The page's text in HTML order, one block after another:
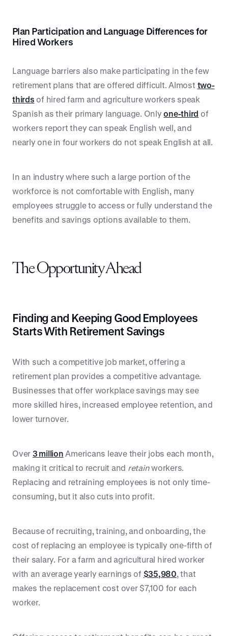
Plan Participation and Language Differences for
Hired Workers
Language barriers also make participating in the few
retirement plans that are offered difficult. Almost two-
thirds of hired farm and agriculture workers speak
Spanish as their primary language. Onlyone-third of
workers report they can speak English well, and
nearly one in four workers do not speak English at all.
In an industry where such a large portion of the
workforce is not comfortable with English, many
employees struggle to access or fully understand the
benefits and savings options available to them.
The Opportunity Ahead
Finding and Keeping Good Employees
Starts With Retirement Savings
With such a competitive job market, offering a
retirement plan provides a competitive advantage.
Businesses that offer workplace savings may see
more skilled hires, increased employee retention, and
lower turnover.
Over 3 million Americans leave their jobs each month,
making it critical to recruit and retainworkers.
Replacing and retraining employees is not only time-
consuming, but it also cuts into profit.
Because of recruiting, training, and onboarding, the
cost of replacing an employee is typically one-fifth of
their salary. For a farm and agricultural hired worker
with an average yearly earnings of $35,980, that
makes the replacement cost over $7,100 for each
worker.